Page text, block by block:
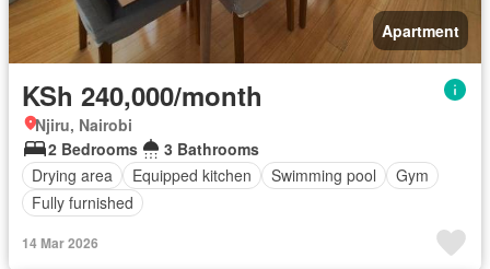
Apartment
KSh 240,000/month
Njiru, Nairobi
2 Bedrooms
3 Bathrooms
Drying area
Equipped kitchen Swimming pool
Gym
Fully furnished
14 Mar 2026